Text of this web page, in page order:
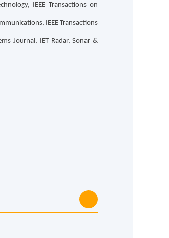
IEEE Transactions on
IEEE Transactions
Journal, IET Radar, Sonar &